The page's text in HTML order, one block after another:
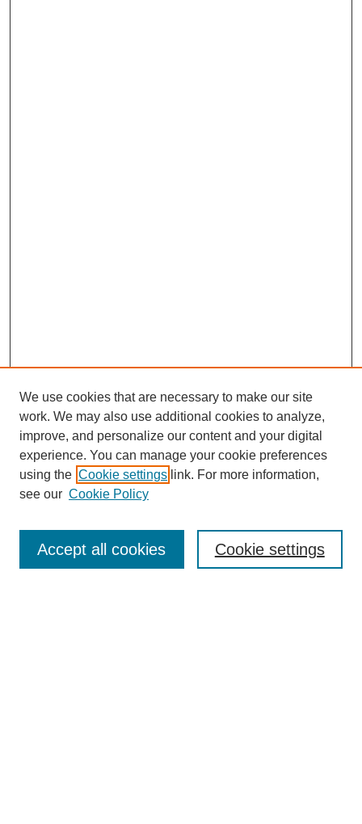
Enter search terms:
We use cookies that are necessary to make our site
work. We may also use additional cookies to analyze,
improve, and personalize our content and your digital
experience. You can manage your cookie preferences
using the Cookie settings link. For more information,
see our Cookie Policy
Cookie settings
Accept all cookies